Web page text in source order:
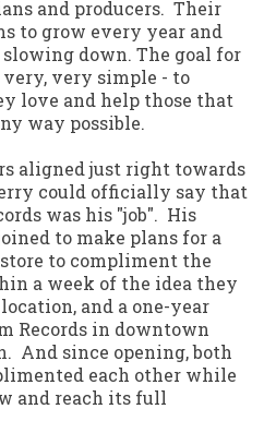
and producers. Their
to grow every year and
down. The goal for
very simple - to
love and help those that
way possible.
aligned just right towards
could officially say that
was his "job". His
to make plans for a
to compliment the
a week of the idea they
and a one-year
Records in downtown
And since opening, both
each other while
and reach its full